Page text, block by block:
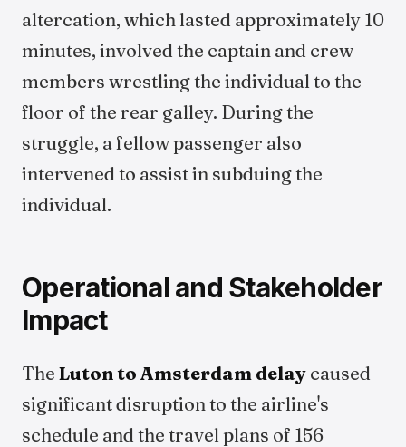
altercation, which lasted approximately 10
minutes, involved the captain and crew
members wrestling the individual to the
floor of the rear galley. During the
struggle, a fellow passenger also
intervened to assist in subduing the
individual.
Operational and Stakeholder
Impact
The Luton to Amsterdam delay caused
significant disruption to the airline's
schedule and the travel plans of 156